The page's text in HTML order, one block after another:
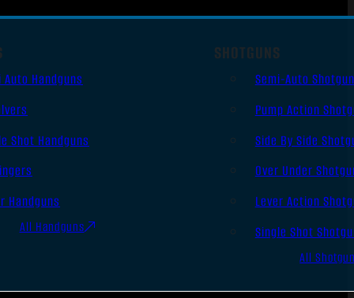
Auto Handguns
Shot Handguns
Handguns
All Handguns
SHOTGUNS
Semi-Auto
Pump Action
Side By Side
Over Under
Lever Action
Single Shot
All